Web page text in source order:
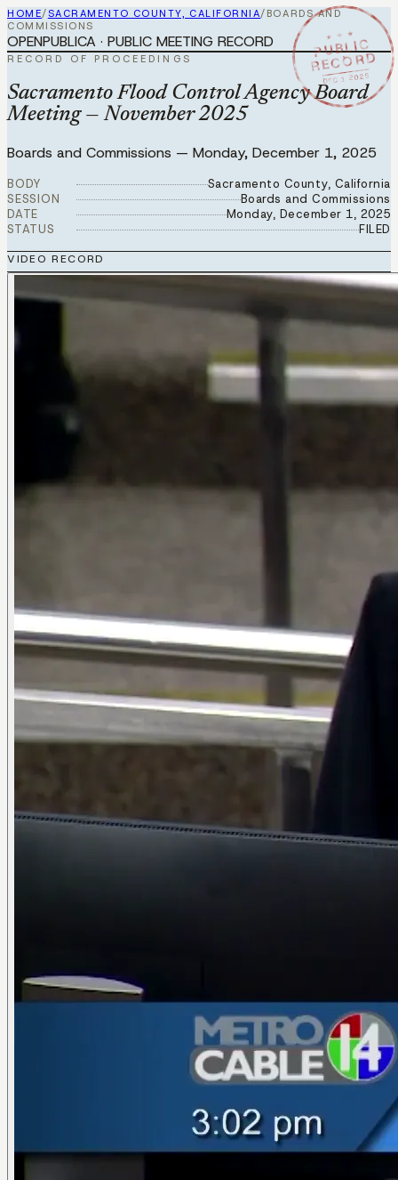
HOME/SACRAMENTO COUNTY, CALIFORNIA/ BOARDS AND
COMMISSIONS
★ ★ ★
PUBLIC
RECORD
DEC 1 2025
OPENPUBLICA · PUBLIC MEETING RECORD
RECORD OF PROCEEDINGS
Sacramento Flood Control Agency Board
Meeting — November 2025
Boards and Commissions — Monday, December 1, 2025
BODY
Sacramento County, California
SESSION
Boards and Commissions
DATE
Monday, December 1, 2025
STATUS
FILED
VIDEO RECORD